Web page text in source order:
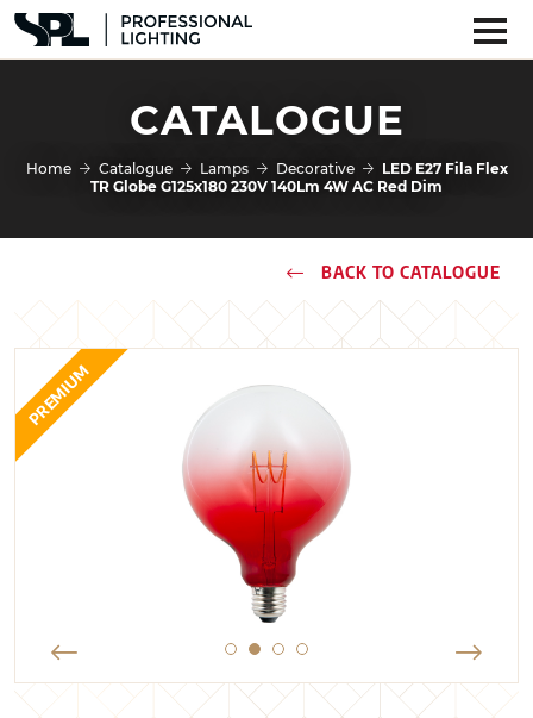
CATALOGUE
Home Catalogue Lamps Decorative
LED E27 Fila Flex
TR Globe G125x180 230V 140Lm 4W AC Red Dim
BACK TO CATALOGUE
PREMIUM